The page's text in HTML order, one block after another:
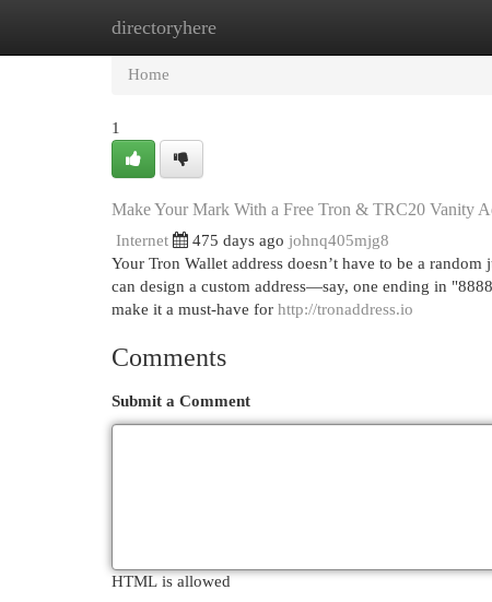
directoryhere
Home
Home
1
Make Your Mark With a Free Tron & TRC20 Vanity
Internet 475 days ago johnq405mjg8
Your Tron Wallet address doesn’t have to be a
can design a custom address—say, one ending in
make it a must-have for http://tronaddress.io
Comments
Submit a Comment
HTML is allowed